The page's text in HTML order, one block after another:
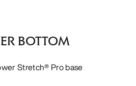
BOTTOM
Stretch® Pro base